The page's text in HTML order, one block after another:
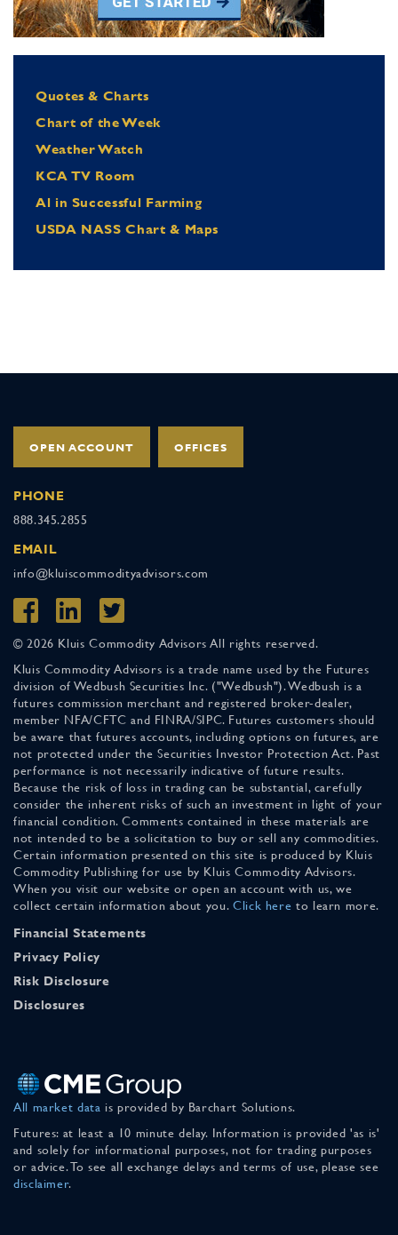
Quotes & Charts
Chart of the Week
Weather Watch
KCA TV Room
Al in Successful Farming
USDA NASS Chart & Maps
OPEN ACCOUNT OFFICES
PHONE
888.345.2855
EMAIL
info@kluiscommodityadvisors.com
© 2026 Kluis Commodity Advisors All rights reserved.
Kluis Commodity Advisors is a trade name used by the Futures
division of Wedbush Securities Inc. ("Wedbush"). Wedbush is a
futures commission merchant and registered broker-dealer,
member NFA/CFTC and FINRA/SIPC. Futures customers should
be aware that futures accounts, including options on futures, are
not protected under the Securities Investor Protection Act. Past
performance is not necessarily indicative of future results.
Because the risk of loss in trading can be substantial, carefully
consider the inherent risks of such an investment in light of your
financial condition. Comments contained in these materials are
not intended to be a solicitation to buy or sell any commodities.
Certain information presented on this site is produced by Kluis
Commodity Publishing for use by Kluis Commodity Advisors.
When you visit our website or open an account with us, we
collect certain information about you. Click here to learn more.
Financial Statements
Privacy Policy
Risk Disclosure
Disclosures
All market data is provided by Barchart Solutions.
Futures: at least a 10 minute delay. Information is provided 'as is'
and solely for informational purposes, not for trading purposes
or advice. To see all exchange delays and terms of use, please see
disclaimer.